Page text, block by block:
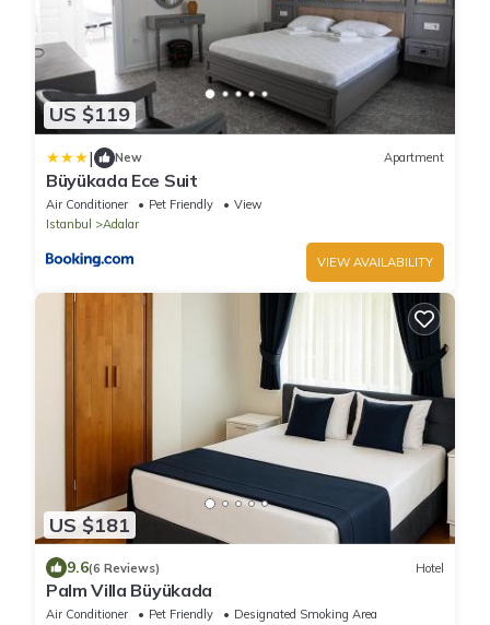
US $119
| New Apartment
Büyükada Ece Suit
Air Conditioner Pet Friendly
View
Istanbul
Adalar
VIEW AVAILABILITY
US $181
9.6(6 Reviews) Hotel
Palm Villa Büyükada
Air Conditioner Pet Friendly
Designated Smoking Area